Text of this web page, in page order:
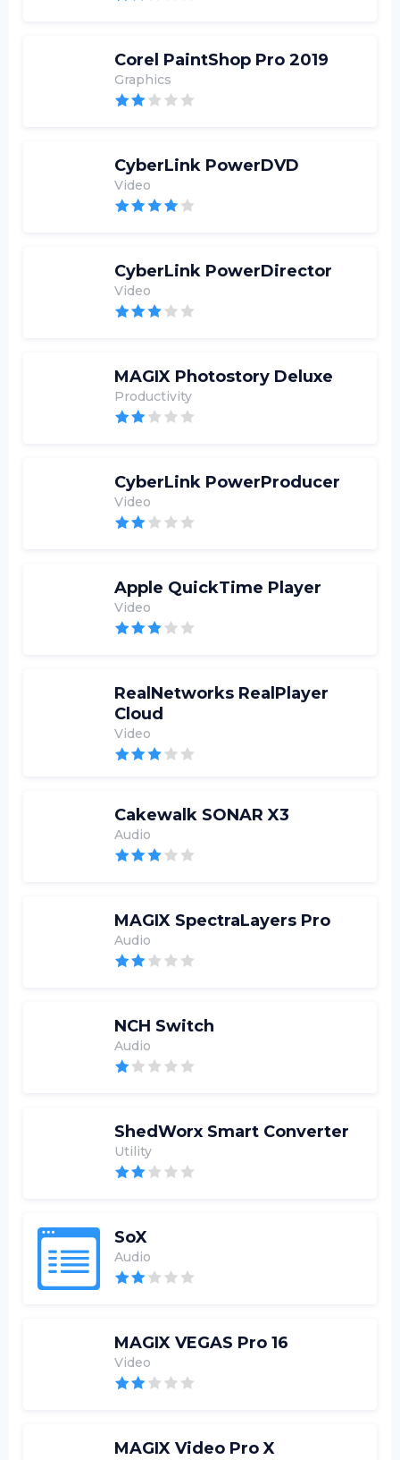
Corel PaintShop Pro 2019
Graphics
CyberLink PowerDVD
Video
CyberLink PowerDirector
Video
MAGIX Photostory Deluxe
Productivity
CyberLink PowerProducer
Video
Apple QuickTime Player
Video
RealNetworks RealPlayer
Cloud
Video
Cakewalk SONAR X3
Audio
MAGIX SpectraLayers Pro
Audio
NCH Switch
Audio
ShedWorx Smart Converter
Utility
SoX
Audio
MAGIX VEGAS Pro 16
Video
MAGIX Video Pro X